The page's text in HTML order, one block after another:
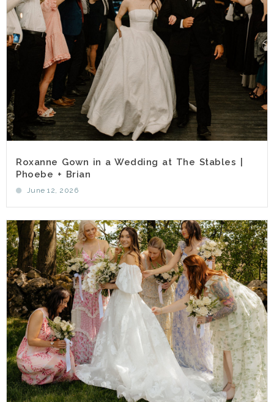
Roxanne Gown in a Wedding at The Stables |
Phoebe + Brian
June 12, 2026